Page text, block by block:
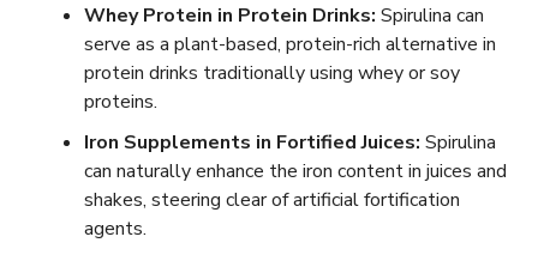
Whey Protein in Protein Drinks: Spirulina can
serve as a plant-based, protein-rich alternative in
protein drinks traditionally using whey or soy
proteins.
Iron Supplements in Fortified Juices: Spirulina
can naturally enhance the iron content in juices and
shakes, steering clear of artificial fortification
agents.